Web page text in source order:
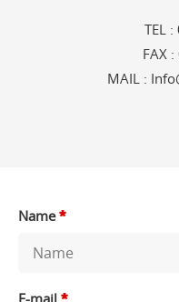
TEL :
FAX
MAIL :
Name*